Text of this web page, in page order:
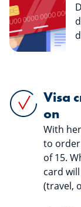
Visa
on
With
to
of 15.
card
(travel,